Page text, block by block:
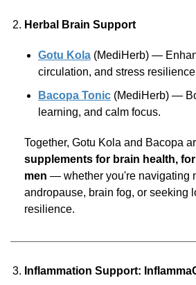
Herbal Brain Support
Gotu Kola (MediHerb) —
circulation, and stress
Bacopa Tonic (MediHerb) —
learning, and calm focus.
Together, Gotu Kola and Bacopa
supplements for brain health,
men — whether you're navigating
andropause, brain fog, or seeking
resilience.
Inflammation Support: